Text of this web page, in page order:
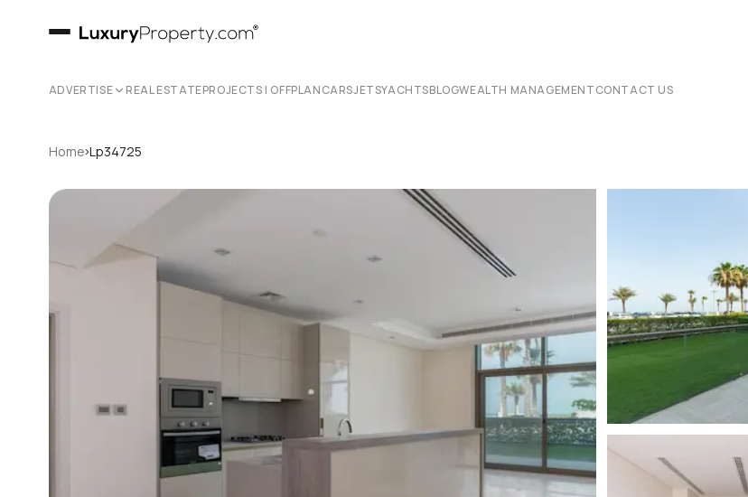
ADVERTISE REAL ESTATEPROJECTS | OFFPLANCARSJETSYACHTSBLOGWEALTH MANAGEMENTCONTACT US
Home›Lp34725